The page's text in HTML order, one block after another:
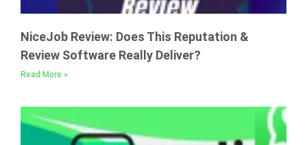
NiceJob Review: Does This Reputation &
Review Software Really Deliver?
Read More »